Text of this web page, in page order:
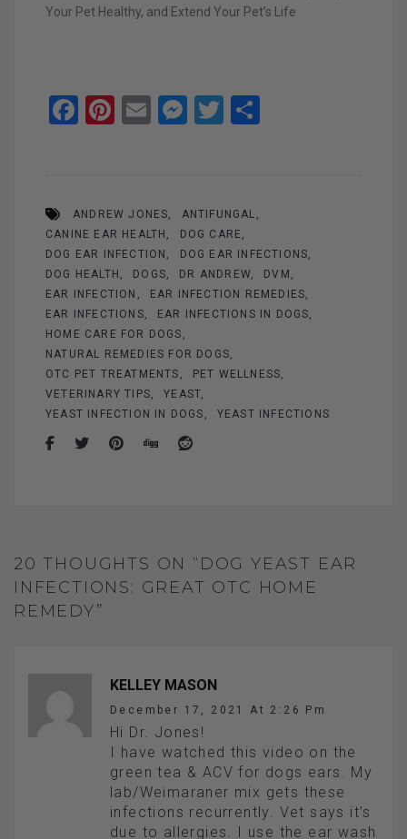
Your Pet Healthy, and Extend Your Pet’s Life
F
o
o
k
Pi
t
E
M
g
er
T
ANDREW JONES
ANTIFUNGAL
CANINE EAR HEALTH
DOG CARE
DOG EAR INFECTION
DOG EAR INFECTIONS
DOG HEALTH
DOGS DR ANDREW
DVM
EAR INFECTION
EAR INFECTION REMEDIES
EAR INFECTIONS
EAR INFECTIONS IN DOGS
HOME CARE FOR DOGS
NATURAL REMEDIES FOR DOGS
OTC PET TREATMENTS
PET WELLNESS
VETERINARY TIPS
YEAST
YEAST INFECTION IN DOGS
YEAST INFECTIONS
20 THOUGHTS ON “DOG YEAST EAR
INFECTIONS: GREAT OTC HOME
REMEDY”
KELLEY MASON
December 17, 2021 At 2:26 Pm
Hi Dr. Jones!
I have watched this video on the
green tea & ACV for dogs ears. My
lab/Weimaraner mix gets these
infections recurrently. Vet says it’s
due to allergies. I use the ear wash